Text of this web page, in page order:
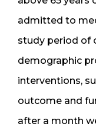
admitted to
study period of
demographic
interventions,
outcome and
after a month